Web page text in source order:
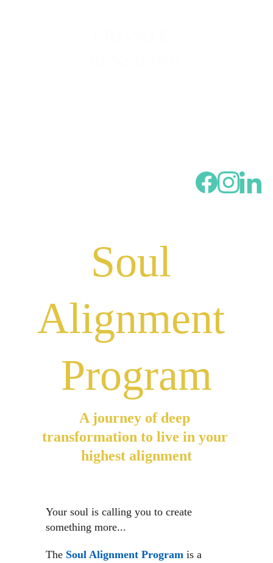
Soul
Alignment
Program
Your soul is calling you to create
something more...
The Soul Alignment Program is a
A journey of deep
transformation to live in your
highest alignment